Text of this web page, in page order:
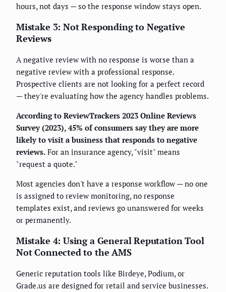
hours, not days — so the response window stays open.
Mistake 3: Not Responding to Negative
Reviews
A negative review with no response is worse than a
negative review with a professional response.
Prospective clients are not looking for a perfect record
— they're evaluating how the agency handles problems.
According to ReviewTrackers 2023 Online Reviews
Survey (2023), 45% of consumers say they are more
likely to visit a business that responds to negative
reviews. For an insurance agency, "visit" means
"request a quote."
Most agencies don't have a response workflow — no one
is assigned to review monitoring, no response
templates exist, and reviews go unanswered for weeks
or permanently.
Mistake 4: Using a General Reputation Tool
Not Connected to the AMS
Generic reputation tools like Birdeye, Podium, or
Grade.us are designed for retail and service businesses.